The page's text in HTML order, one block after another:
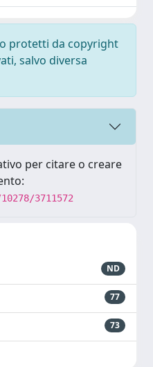
protetti da copyright
salvo diversa
per citare o creare
3711572
ND
77
73